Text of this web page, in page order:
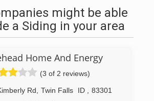
might be able
a Siding in your area
Home And Energy
(3 of 2 reviews)
Rd Twin Falls ID
83301